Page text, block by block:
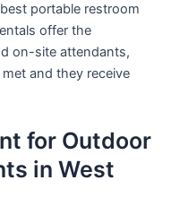
portable restroom
offer the
on-site attendants,
and they receive
for Outdoor
in West